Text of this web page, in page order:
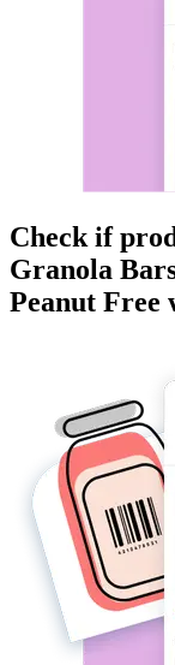
Check if
Granola
Peanut Free